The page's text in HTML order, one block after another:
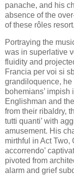
panache, and his
absence of the
of these rôles resort.
Portraying the
was in superlative
fluidity and
Francia per voi si
grandiloquence,
bohemians’
Englishman and
from their ribaldry,
tutti quanti’ with
amusement. His
mirthful in Act Two,
accorrendo’
pivoted from
alarm and grief